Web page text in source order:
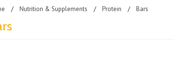
Nutrition & Supplements Protein Bars